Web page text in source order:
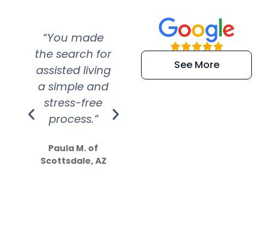
“You made
the search for
assisted living
a simple and
stress-free
process.”
Paula M. of
Scottsdale, AZ
“Super
efficient and
extremely kind
See More